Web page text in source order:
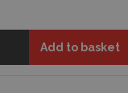
Add to basket